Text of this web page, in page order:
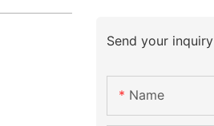
Send your inquiry
Name